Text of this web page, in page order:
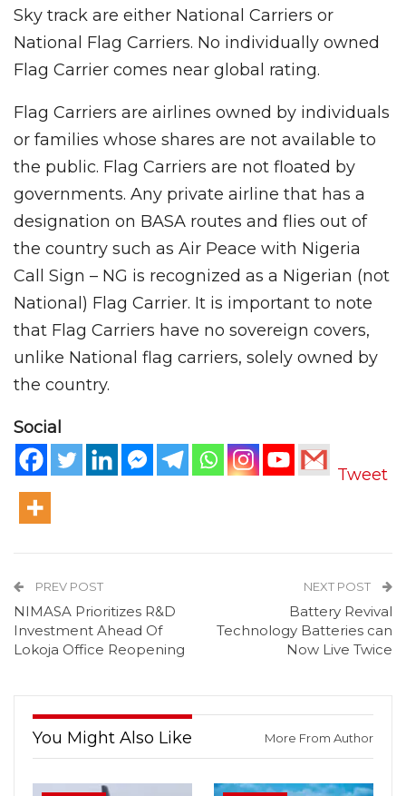
Sky track are either National Carriers or
National Flag Carriers. No individually owned
Flag Carrier comes near global rating.
Flag Carriers are airlines owned by individuals
or families whose shares are not available to
the public. Flag Carriers are not floated by
governments. Any private airline that has a
designation on BASA routes and flies out of
the country such as Air Peace with Nigeria
Call Sign – NG is recognized as a Nigerian (not
National) Flag Carrier. It is important to note
that Flag Carriers have no sovereign covers,
unlike National flag carriers, solely owned by
the country.
Social
Tweet
PREV POST
NIMASA Prioritizes R&D
Investment Ahead Of
Lokoja Office Reopening
NEXT POST
Battery Revival
Technology Batteries can
Now Live Twice
You Might Also Like More From Author